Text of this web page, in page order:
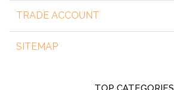
TRADE ACCOUNT
SITEMAP